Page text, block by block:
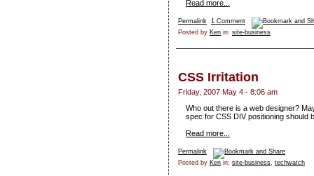
Read more...
Permalink 1 Comment
Posted by Ken in: site-business
CSS Irritation
Friday, 2007 May 4 - 8:06 am
Who out there is a web designer?
spec for CSS DIV positioning should
Read more...
Permalink
Posted by Ken in: site-business, techwatch